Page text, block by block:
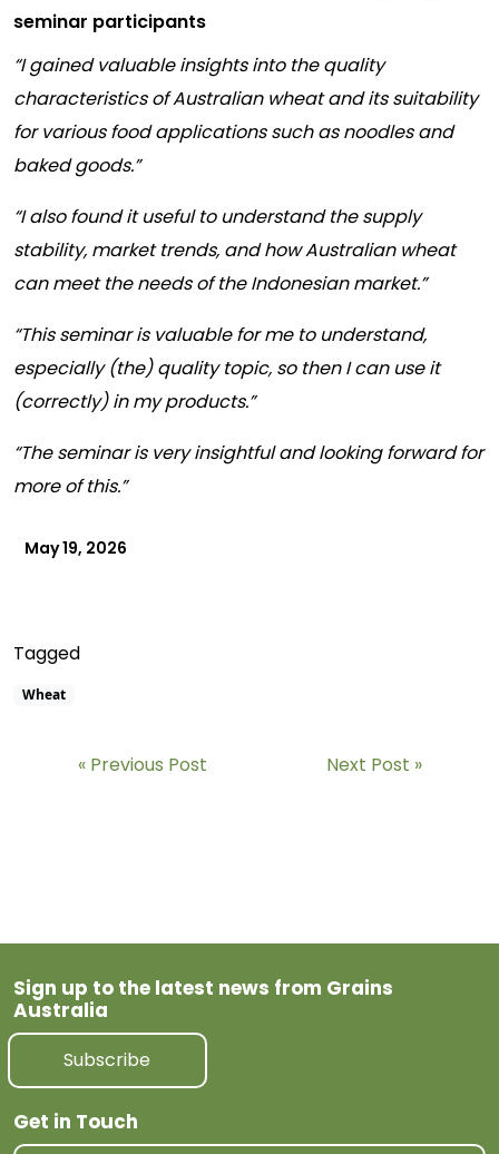
seminar participants
“I gained valuable insights into the quality
characteristics of Australian wheat and its suitability
for various food applications such as noodles and
baked goods.”
“I also found it useful to understand the supply
stability, market trends, and how Australian wheat
can meet the needs of the Indonesian market.”
“This seminar is valuable for me to understand,
especially (the) quality topic, so then I can use it
(correctly) in my products.”
“The seminar is very insightful and looking forward for
more of this.”
May 19, 2026
Tagged
Wheat
Previous Post Next Post
Sign up to the latest news from Grains
Australia
Subscribe
Get in Touch